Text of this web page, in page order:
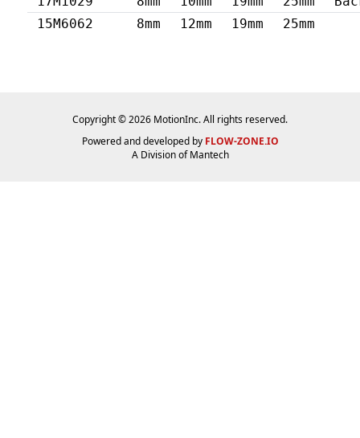
15M6062
8mm 12mm 19mm 25mm
Copyright © 2026 MotionInc. All rights reserved.
Powered and developed by FLOW-ZONE.IO
A Division ofMantech